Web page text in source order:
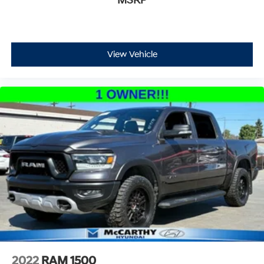
View Vehicle
2022 RAM 1500